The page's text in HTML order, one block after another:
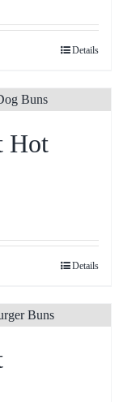
Details
Hot
Details